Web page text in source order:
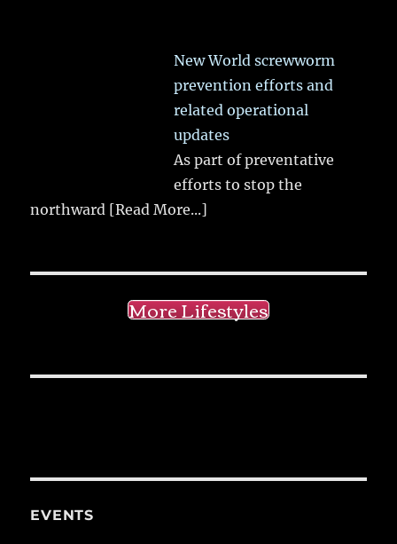
New World screwworm
prevention efforts and
related operational
updates
As part of preventative
efforts to stop the
northward [Read More...]
More Lifestyles
EVENTS